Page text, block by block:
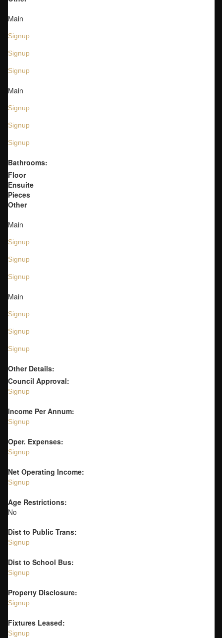
Main
Signup
Signup
Signup
Main
Signup
Signup
Signup
Bathrooms:
Floor
Ensuite
Pieces
Other
Main
Signup
Signup
Signup
Main
Signup
Signup
Signup
Other Details:
Council Approval:
Signup
Income Per Annum:
Signup
Oper. Expenses:
Signup
Net Operating Income:
Signup
Age Restrictions:
No
Dist to Public Trans:
Signup
Dist to School Bus:
Signup
Property Disclosure:
Signup
Fixtures Leased:
Signup